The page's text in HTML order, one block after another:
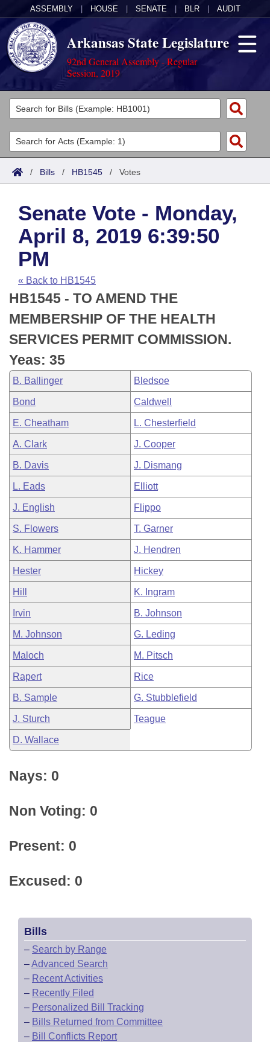
ASSEMBLY HOUSE SENATE BLR AUDIT
Arkansas State Legislature
92nd General Assembly - Regular
Session, 2019
Legislators
List All
Search
Committees
Joint
House
Task Force
Bills in House Committees
Bills in Senate Committees
Bills in Joint Committees
Meetings Of The Whole/Business Meetings
Acts
Search by Range
Advanced Search
Code Sections Amended
Bills
Search by Range
Advanced Search
Recent Activities
Recently Filed
Personalized Bill Tracking
Bills Returned from Committee
Bill Conflicts Report
Calendars
Meetings and Events
House
Senate
House Budget
Senate Budget
House Roll Call
Arkansas Law
Arkansas Code and Constitution of 1874
Uncodified Historic Legislation
Budget
Search Center
/ Bills / HB1545 / Votes
Senate Vote - Monday,
April 8, 2019 6:39:50
PM
« Back to HB1545
HB1545 - TO AMEND THE
MEMBERSHIP OF THE HEALTH
SERVICES PERMIT COMMISSION.
Yeas: 35
B. Ballinger Bledsoe
Bond Caldwell
E. Cheatham L. Chesterfield
A. Clark J. Cooper
B. Davis J. Dismang
L. Eads Elliott
J. English Flippo
S. Flowers T. Garner
K. Hammer J. Hendren
Hester Hickey
Hill K. Ingram
Irvin B. Johnson
M. Johnson G. Leding
Maloch M. Pitsch
Rapert Rice
B. Sample G. Stubblefield
J. Sturch Teague
D. Wallace
Nays: 0
Non Voting: 0
Present: 0
Excused: 0
Bills
– Search by Range
–Advanced Search
– Recent Activities
– Recently Filed
– Personalized Bill Tracking
– Bills Returned from Committee
– Bill Conflicts Report